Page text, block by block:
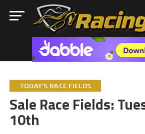
TODAY'S RACE FIELDS
Sale Race Fields:
10th